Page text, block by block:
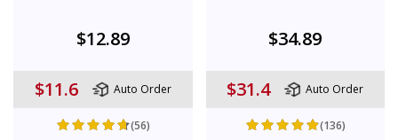
$12.89
$11.6 Auto Order
(56)
$34.89
$31.4 Auto Order
(136)